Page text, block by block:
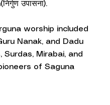
उपासना).
worship included
Nanak, and Dadu
Surdas, Mirabai, and
of Saguna